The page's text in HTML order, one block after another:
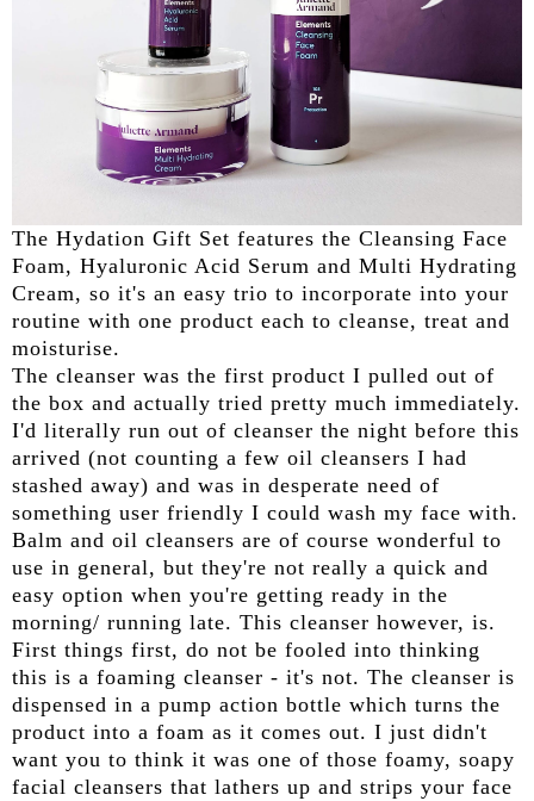
The Hydation Gift Set features the Cleansing Face
Foam, Hyaluronic Acid Serum and Multi Hydrating
Cream, so it's an easy trio to incorporate into your
routine with one product each to cleanse, treat and
moisturise.
The cleanser was the first product I pulled out of
the box and actually tried pretty much immediately.
I'd literally run out of cleanser the night before this
arrived (not counting a few oil cleansers I had
stashed away) and was in desperate need of
something user friendly I could wash my face with.
Balm and oil cleansers are of course wonderful to
use in general, but they're not really a quick and
easy option when you're getting ready in the
morning/ running late. This cleanser however, is.
First things first, do not be fooled into thinking
this is a foaming cleanser - it's not. The cleanser is
dispensed in a pump action bottle which turns the
product into a foam as it comes out. I just didn't
want you to think it was one of those foamy, soapy
facial cleansers that lathers up and strips your face